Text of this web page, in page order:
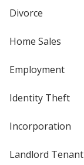
Divorce
Home Sales
Employment
Identity Theft
Incorporation
Landlord Tenant